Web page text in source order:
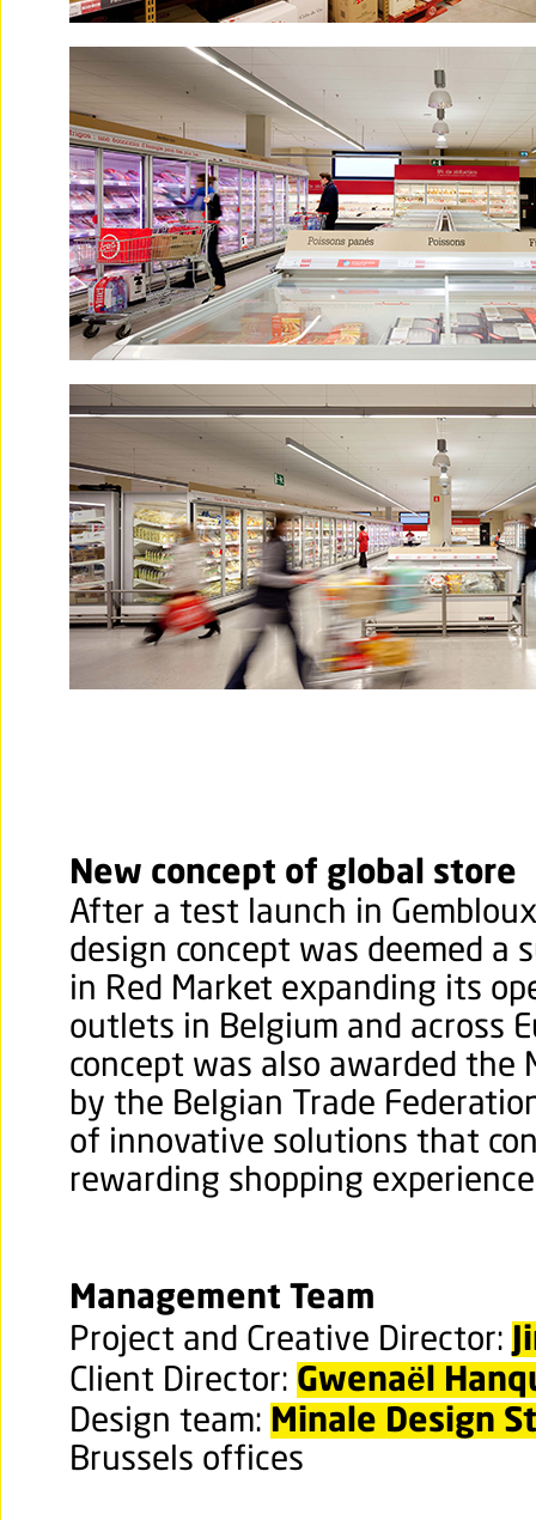
New concept of global store
After a test launch in
design concept was deemed a
in Red Market expanding its
outlets in Belgium and across
concept was also awarded the
by the Belgian Trade
of innovative solutions that
rewarding shopping
Management Team
Project and Creative Director:
Client Director: Gwenaë l
Design team: Minale Design
Brussels offices